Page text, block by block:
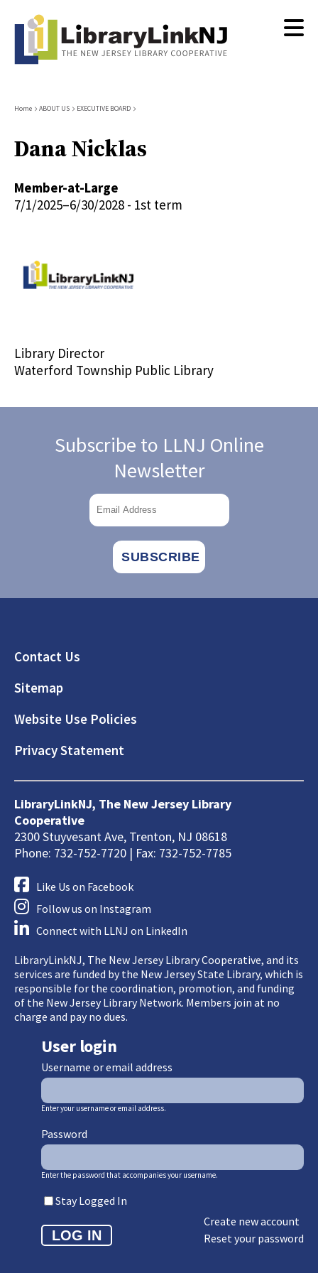
content
Breadcrumb
Home ABOUT US EXECUTIVE BOARD
Dana Nicklas
Member-at-Large
7/1/2025–6/30/2028 - 1st term
Library Director
Waterford Township Public Library
Subscribe to LLNJ Online
Newsletter
Footer
Contact Us
Sitemap
Website Use Policies
Privacy Statement
LibraryLinkNJ, The New Jersey Library
Cooperative
2300 Stuyvesant Ave, Trenton, NJ 08618
Phone: 732-752-7720 | Fax: 732-752-7785
Like Us on Facebook
Follow us on Instagram
Connect with LLNJ on LinkedIn
LibraryLinkNJ, The New Jersey Library Cooperative, and its
services are funded by the New Jersey State Library, which is
responsible for the coordination, promotion, and funding
of the New Jersey Library Network. Members join at no
charge and pay no dues.
User login
Username or email address
Enter your username or email address.
Password
Enter the password that accompanies your username.
Stay Logged In
Create new account
Reset your password